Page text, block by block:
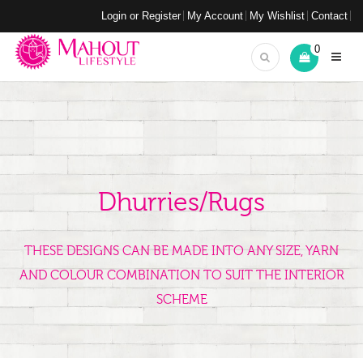
Login or Register My Account My Wishlist Contact
0
Dhurries/Rugs
THESE DESIGNS CAN BE MADE INTO ANY SIZE, YARN
AND COLOUR COMBINATION TO SUIT THE INTERIOR
SCHEME